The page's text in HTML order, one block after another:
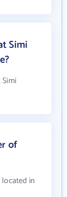
Simi
of
in